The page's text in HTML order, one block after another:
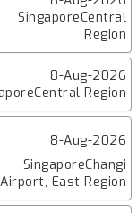
SingaporeCentral
Region
8-Aug-2026
Region
8-Aug-2026
SingaporeChangi
Airport, East Region